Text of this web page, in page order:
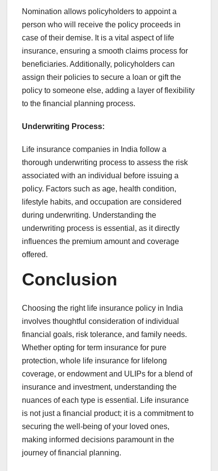
Nomination allows policyholders to appoint a
person who will receive the policy proceeds in
case of their demise. It is a vital aspect of life
insurance, ensuring a smooth claims process for
beneficiaries. Additionally, policyholders can
assign their policies to secure a loan or gift the
policy to someone else, adding a layer of flexibility
to the financial planning process.
Underwriting Process:
Life insurance companies in India follow a
thorough underwriting process to assess the risk
associated with an individual before issuing a
policy. Factors such as age, health condition,
lifestyle habits, and occupation are considered
during underwriting. Understanding the
underwriting process is essential, as it directly
influences the premium amount and coverage
offered.
Conclusion
Choosing the right life insurance policy in India
involves thoughtful consideration of individual
financial goals, risk tolerance, and family needs.
Whether opting for term insurance for pure
protection, whole life insurance for lifelong
coverage, or endowment and ULIPs for a blend of
insurance and investment, understanding the
nuances of each type is essential. Life insurance
is not just a financial product; it is a commitment to
securing the well-being of your loved ones,
making informed decisions paramount in the
journey of financial planning.